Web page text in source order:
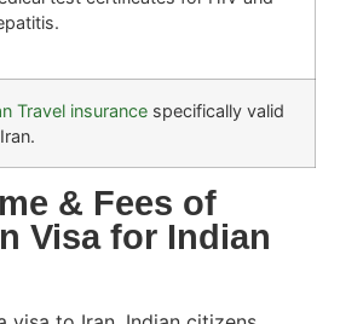
Travel insurance specifically valid
& Fees of
Visa for Indian